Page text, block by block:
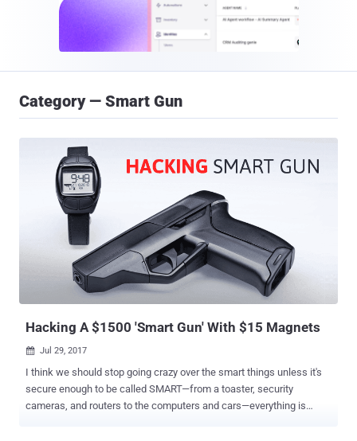
Category — Smart Gun
Hacking A $1500 'Smart Gun' With $15 Magnets
 Jul 29, 2017
I think we should stop going crazy over the smart things unless it's
secure enough to be called SMART—from a toaster, security
cameras, and routers to the computers and cars—everything is